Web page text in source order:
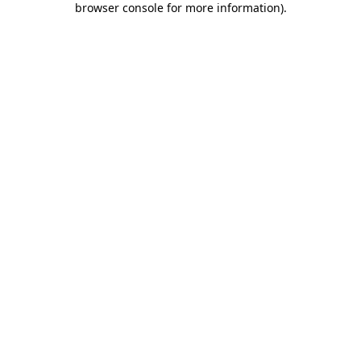
browser console for more information).